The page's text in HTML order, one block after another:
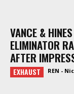
VANCE &
ELIMINATOR
AFTER
EXHAUST REN -